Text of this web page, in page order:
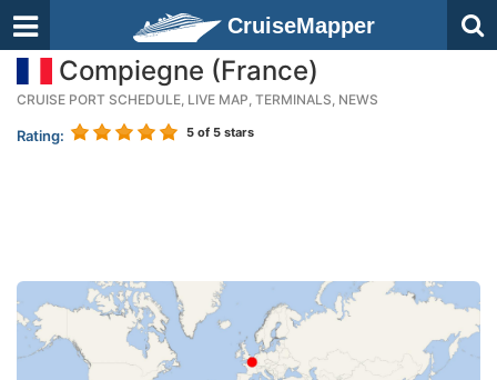
CruiseMapper
Compiegne (France)
CRUISE PORT SCHEDULE, LIVE MAP, TERMINALS, NEWS
Rating: 5 of 5 stars